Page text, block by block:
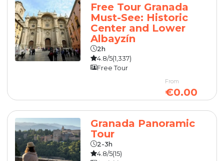
Free Tour Granada
Must-See: Historic
Center and Lower
Albayzín
2h
4.8/5(1,337)
Free Tour
From
€0.00
Granada Panoramic
Tour
2-3h
4.8/5(15)